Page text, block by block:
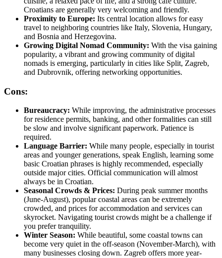
Croatians are generally very welcoming and friendly.
Proximity to Europe: Its central location allows for easy
travel to neighboring countries like Italy, Slovenia, Hungary,
and Bosnia and Herzegovina.
Growing Digital Nomad Community: With the visa gaining
popularity, a vibrant and growing community of digital
nomads is emerging, particularly in cities like Split, Zagreb,
and Dubrovnik, offering networking opportunities.
Cons:
Bureaucracy: While improving, the administrative processes
for residence permits, banking, and other formalities can still
be slow and involve significant paperwork. Patience is
required.
Language Barrier: While many people, especially in tourist
areas and younger generations, speak English, learning some
basic Croatian phrases is highly recommended, especially
outside major cities. Official communication will almost
always be in Croatian.
Seasonal Crowds & Prices: During peak summer months
(June-August), popular coastal areas can be extremely
crowded, and prices for accommodation and services can
skyrocket. Navigating tourist crowds might be a challenge if
you prefer tranquility.
Winter Season: While beautiful, some coastal towns can
become very quiet in the off-season (November-March), with
many businesses closing down. Zagreb offers more year-